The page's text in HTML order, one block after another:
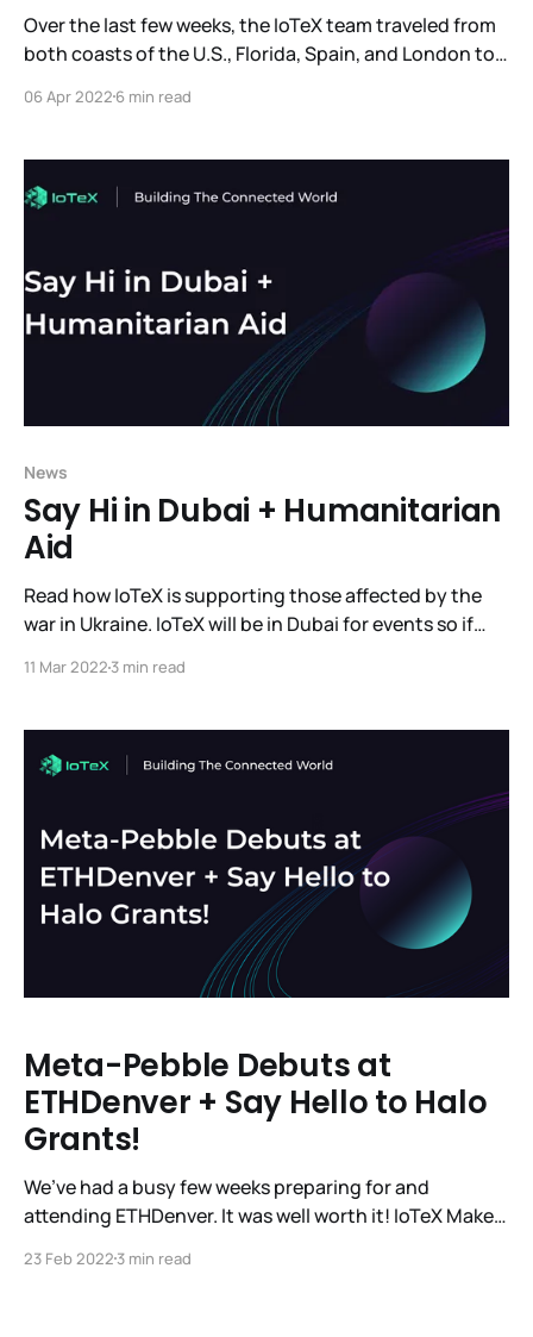
Over the last few weeks, the IoTeX team traveled from
both coasts of the U.S., Florida, Spain, and London to
week period, they attended 4 blockchain conferences,
investors, and project leaders who are excited to
06 Apr 2022 6 min read
News
Say Hi in Dubai + Humanitarian
Aid
Read how IoTeX is supporting those affected by the
war in Ukraine. IoTeX will be in Dubai for events so if
we have to share.
11 Mar 20223 min read
Meta-Pebble Debuts at
ETHDenver + Say Hello to Halo
Grants!
We’ve had a busy few weeks preparing for and
attending ETHDenver. It was well worth it! IoTeX Makes
week showcasing #MachineFi, Pebble Tracker, and
23 Feb 20223 min read